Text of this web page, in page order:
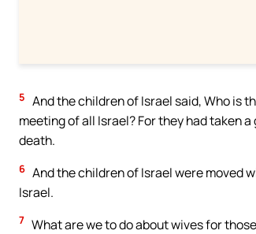
5 And the children of Israel said, Who is
meeting of all Israel? For they had taken
death.
6 And the children of Israel were moved
Israel.
7 What are we to do about wives for